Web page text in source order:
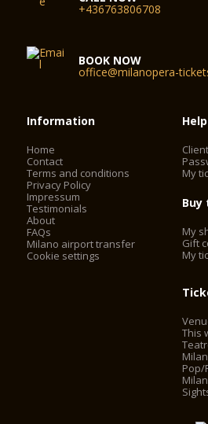
+436763806708
BOOK NOW
office@milanopera-
Information
Home
Contact
Terms and conditions
Privacy Policy
Impressum
Testimonials
About
FAQs
Milano airport transfer
Cookie settings
My
My
Gift
My
This
Pop/